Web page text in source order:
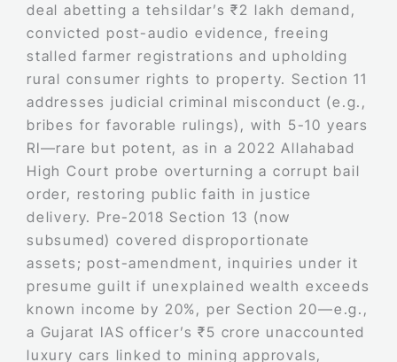
deal abetting a tehsildar’s ₹2 lakh demand,
convicted post-audio evidence, freeing
stalled farmer registrations and upholding
rural consumer rights to property. Section 11
addresses judicial criminal misconduct (e.g.,
bribes for favorable rulings), with 5-10 years
RI—rare but potent, as in a 2022 Allahabad
High Court probe overturning a corrupt bail
order, restoring public faith in justice
delivery. Pre-2018 Section 13 (now
subsumed) covered disproportionate
assets; post-amendment, inquiries under it
presume guilt if unexplained wealth exceeds
known income by 20%, per Section 20—e.g.,
a Gujarat IAS officer’s ₹5 crore unaccounted
luxury cars linked to mining approvals,